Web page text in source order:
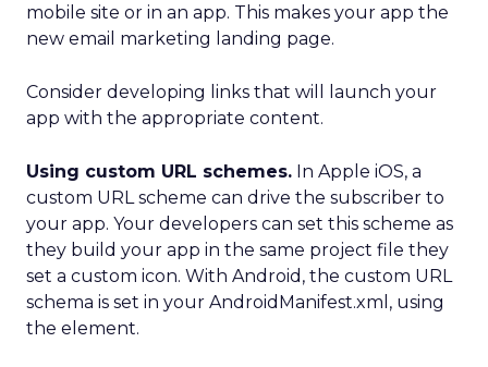
mobile site or in an app. This makes your app the
new email marketing landing page.
Consider developing links that will launch your
app with the appropriate content.
Using custom URL schemes. In Apple iOS, a
custom URL scheme can drive the subscriber to
your app. Your developers can set this scheme as
they build your app in the same project file they
set a custom icon. With Android, the custom URL
schema is set in your AndroidManifest.xml, using
the element.